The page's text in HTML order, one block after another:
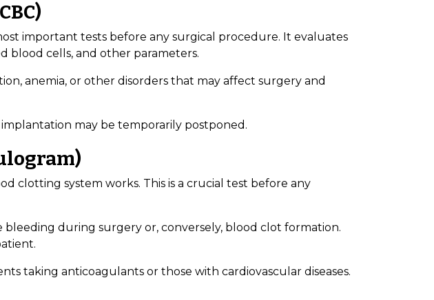
important tests before any surgical procedure. It evaluates
blood cells, and other parameters.
anemia, or other disorders that may affect surgery and
may be temporarily postponed.
clotting system works. This is a crucial test before any
bleeding during surgery or, conversely, blood clot formation.
taking anticoagulants or those with cardiovascular diseases.